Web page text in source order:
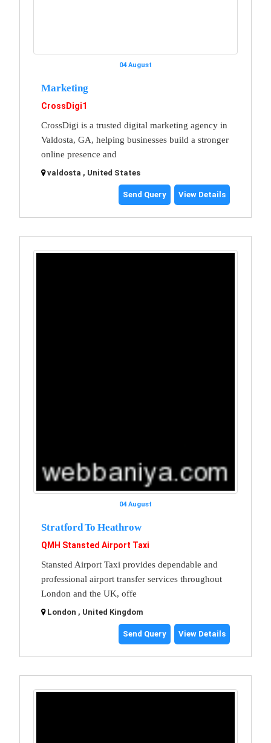
04 August
Marketing
CrossDigi1
CrossDigi is a trusted digital marketing agency in
Valdosta, GA, helping businesses build a stronger
online presence and
valdosta , United States
Send Query View Details
04 August
Stratford To Heathrow
QMH Stansted Airport Taxi
Stansted Airport Taxi provides dependable and
professional airport transfer services throughout
London and the UK, offe
London , United Kingdom
Send Query View Details